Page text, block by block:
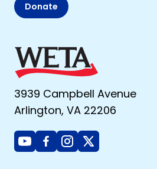
Donate
3939 Campbell Avenue
Arlington, VA 22206
YoutubeFacebook
Instagram
X